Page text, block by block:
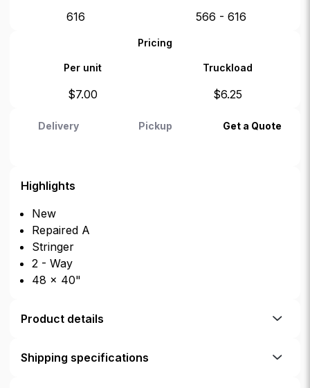
616 566 - 616
Pricing
Per unit Truckload
$7.00 $6.25
Delivery Pickup Get a Quote
Highlights
New
Repaired A
Stringer
2 - Way
48 × 40"
Product details
Shipping specifications